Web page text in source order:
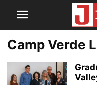
Camp Verde